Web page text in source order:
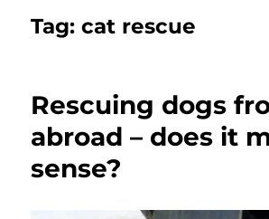
Tag:cat rescue
Rescuing dogs
abroad – does it
sense?